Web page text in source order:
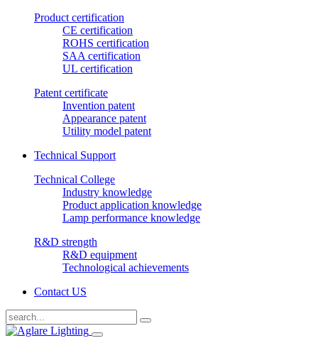
Product certification
CE certification
ROHS certification
SAA certification
UL certification
Patent certificate
Invention patent
Appearance patent
Utility model patent
Technical Support
Technical College
Industry knowledge
Product application knowledge
Lamp performance knowledge
R&D strength
R&D equipment
Technological achievements
Contact US